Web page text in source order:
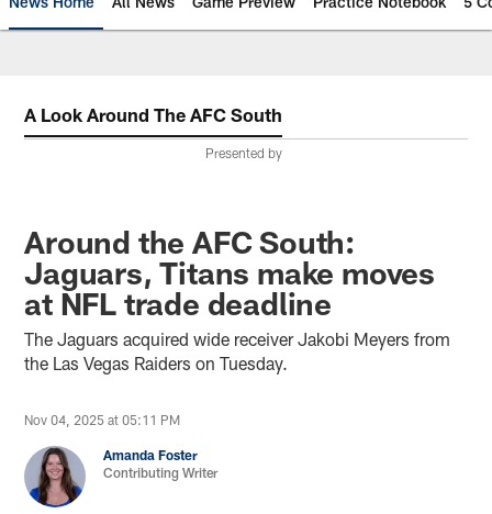
A Look Around The AFC South
Presented by
Around the AFC South:
Jaguars, Titans make moves
at NFL trade deadline
The Jaguars acquired wide receiver Jakobi Meyers from
the Las Vegas Raiders on Tuesday.
Nov 04, 2025 at 05:11 PM
Amanda Foster
Contributing Writer